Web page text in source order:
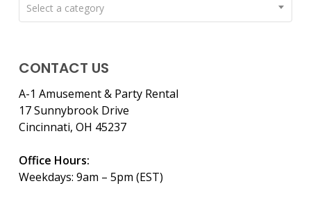
Select a category
CONTACT US
A-1 Amusement & Party Rental
17 Sunnybrook Drive
Cincinnati, OH 45237
Office Hours:
Weekdays: 9am – 5pm (EST)